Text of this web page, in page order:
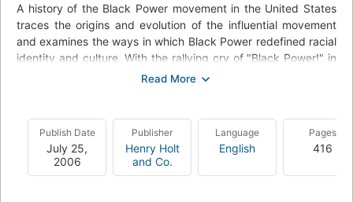
A history of the Black Power movement in the United States
traces the origins and evolution of the influential movement
and examines the ways in which Black Power redefined racial
identity and culture. With the rallying cry of "Black Power!" in
1966, a group of black activists, including Stokely Carmichael
pioneered a radical new approach to the fight for equality.
[This book] is a history of the Black Power movement, that
storied group of men and women who would become
American icons of the struggle for racial equality. In the book,
Publish Date
July 25,
2006
Publisher
Henry Holt
and Co.
Language
English
Pages
416